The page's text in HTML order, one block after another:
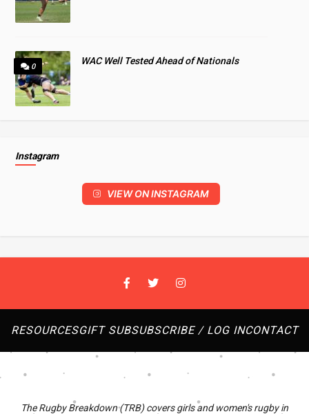
0
WAC Well Tested Ahead of Nationals
Instagram
VIEW ON INSTAGRAM
RESOURCESGIFT SUBSUBSCRIBE / LOG INCONTACT
The Rugby Breakdown (TRB) covers girls and women's rugby in